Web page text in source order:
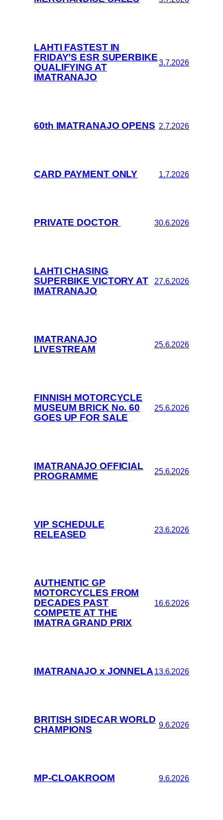
LAHTI FASTEST IN
FRIDAY’S ESR SUPERBIKE
QUALIFYING AT
IMATRANAJO
3.7.2026
60th IMATRANAJO OPENS 2.7.2026
CARD PAYMENT ONLY 1.7.2026
PRIVATE DOCTOR 30.6.2026
LAHTI CHASING
SUPERBIKE VICTORY AT
IMATRANAJO
27.6.2026
IMATRANAJO
LIVESTREAM
25.6.2026
FINNISH MOTORCYCLE
MUSEUM BRICK No. 60
GOES UP FOR SALE
25.6.2026
IMATRANAJO OFFICIAL
PROGRAMME
25.6.2026
VIP SCHEDULE
RELEASED
23.6.2026
AUTHENTIC GP
MOTORCYCLES FROM
DECADES PAST
COMPETE AT THE
IMATRA GRAND PRIX
16.6.2026
IMATRANAJO x JONNELA 13.6.2026
BRITISH SIDECAR WORLD
CHAMPIONS
9.6.2026
MP-CLOAKROOM 9.6.2026